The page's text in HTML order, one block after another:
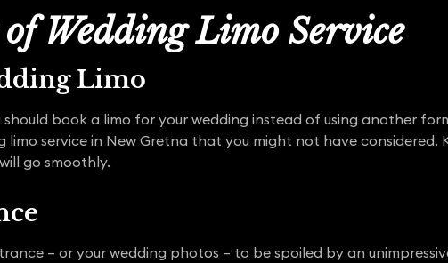
Wedding Limo Service
Limo
should book a limo for your wedding instead of using another
service in New Gretna that you might not have considered.
go smoothly.
– or your wedding photos – to be spoiled by an